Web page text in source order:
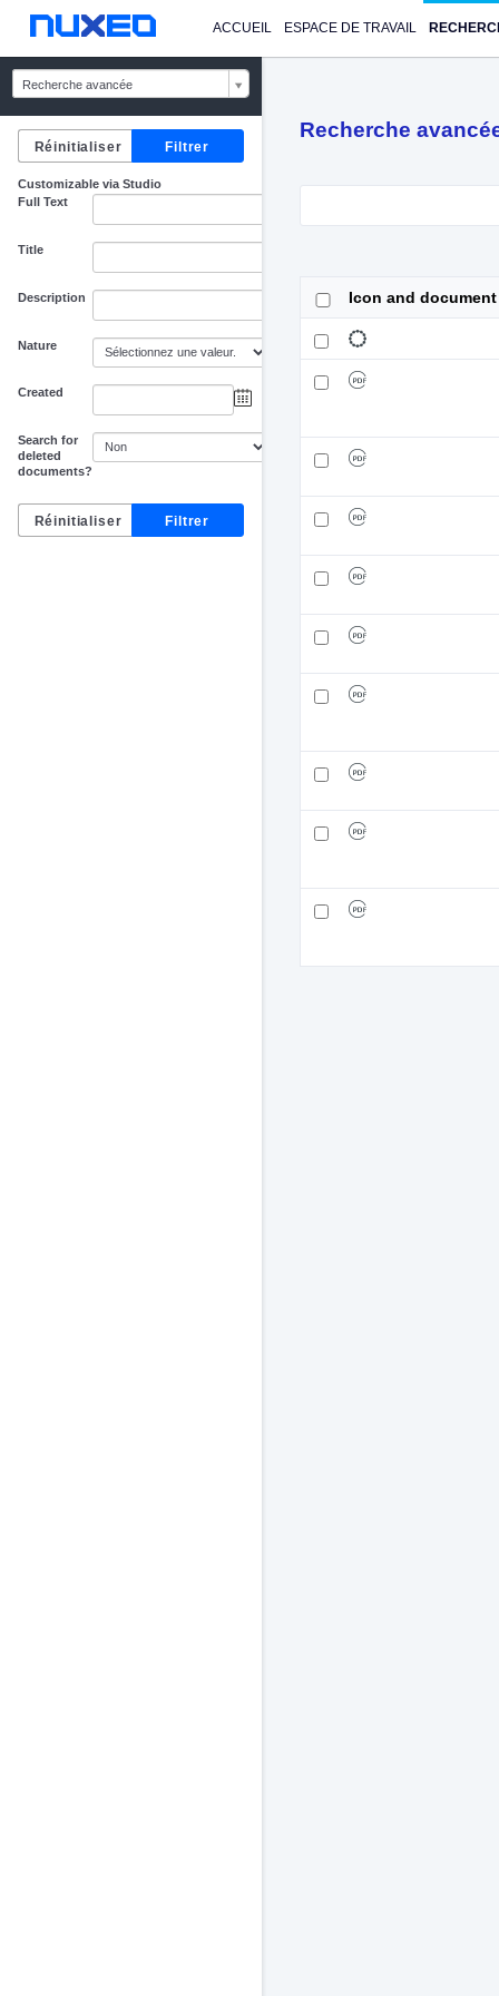
ACCUEIL ESPACE DE TRAVAIL
Recherche avancée
Customizable via Studio
Full Text
Title
Description
Nature
Created
Search for
deleted
documents?
Recherche
Icon and